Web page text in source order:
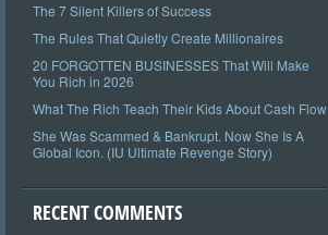
The 7 Silent Killers of Success
The Rules That Quietly Create Millionaires
20 FORGOTTEN BUSINESSES That Will Make
You Rich in 2026
What The Rich Teach Their Kids About Cash Flow
She Was Scammed & Bankrupt. Now She Is A
Global Icon. (IU Ultimate Revenge Story)
RECENT COMMENTS